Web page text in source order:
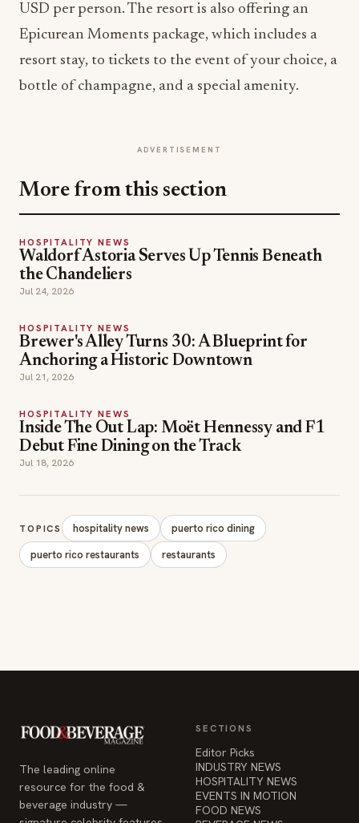
USD per person. The resort is also offering an
Epicurean Moments package, which includes a
resort stay, to tickets to the event of your choice, a
bottle of champagne, and a special amenity.
ADVERTISEMENT
More from this section
HOSPITALITY NEWS
Waldorf Astoria Serves Up Tennis Beneath
the Chandeliers
Jul 24, 2026
HOSPITALITY NEWS
Brewer's Alley Turns 30: A Blueprint for
Anchoring a Historic Downtown
Jul 21, 2026
HOSPITALITY NEWS
Inside The Out Lap: Moët Hennessy and F1
Debut Fine Dining on the Track
Jul 18, 2026
TOPICS hospitality news
puerto rico dining
puerto rico restaurants
restaurants
The leading online
resource for the food &
beverage industry —
SECTIONS
Editor Picks
INDUSTRY NEWS
HOSPITALITY NEWS
EVENTS IN MOTION
FOOD NEWS